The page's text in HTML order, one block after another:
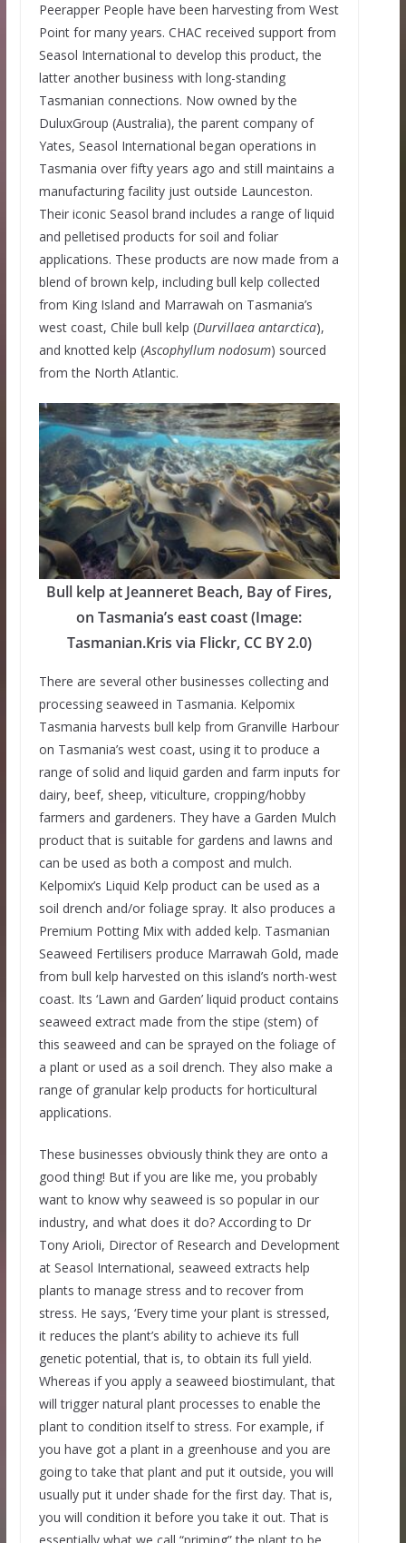
Peerapper People have been harvesting from West
Point for many years. CHAC received support from
Seasol International to develop this product, the
latter another business with long-standing
Tasmanian connections. Now owned by the
DuluxGroup (Australia), the parent company of
Yates, Seasol International began operations in
Tasmania over fifty years ago and still maintains a
manufacturing facility just outside Launceston.
Their iconic Seasol brand includes a range of liquid
and pelletised products for soil and foliar
applications. These products are now made from a
blend of brown kelp, including bull kelp collected
from King Island and Marrawah on Tasmania’s
west coast, Chile bull kelp (Durvillaea antarctica),
and knotted kelp (Ascophyllum nodosum) sourced
from the North Atlantic.
Bull kelp at Jeanneret Beach, Bay of Fires,
on Tasmania’s east coast (Image:
Tasmanian.Kris via Flickr, CC BY 2.0)
There are several other businesses collecting and
processing seaweed in Tasmania. Kelpomix
Tasmania harvests bull kelp from Granville Harbour
on Tasmania’s west coast, using it to produce a
range of solid and liquid garden and farm inputs for
dairy, beef, sheep, viticulture, cropping/hobby
farmers and gardeners. They have a Garden Mulch
product that is suitable for gardens and lawns and
can be used as both a compost and mulch.
Kelpomix’s Liquid Kelp product can be used as a
soil drench and/or foliage spray. It also produces a
Premium Potting Mix with added kelp. Tasmanian
Seaweed Fertilisers produce Marrawah Gold, made
from bull kelp harvested on this island’s north-west
coast. Its ‘Lawn and Garden’ liquid product contains
seaweed extract made from the stipe (stem) of
this seaweed and can be sprayed on the foliage of
a plant or used as a soil drench. They also make a
range of granular kelp products for horticultural
applications.
These businesses obviously think they are onto a
good thing! But if you are like me, you probably
want to know why seaweed is so popular in our
industry, and what does it do? According to Dr
Tony Arioli, Director of Research and Development
at Seasol International, seaweed extracts help
plants to manage stress and to recover from
stress. He says, ‘Every time your plant is stressed,
it reduces the plant’s ability to achieve its full
genetic potential, that is, to obtain its full yield.
Whereas if you apply a seaweed biostimulant, that
will trigger natural plant processes to enable the
plant to condition itself to stress. For example, if
you have got a plant in a greenhouse and you are
going to take that plant and put it outside, you will
usually put it under shade for the first day. That is,
you will condition it before you take it out. That is